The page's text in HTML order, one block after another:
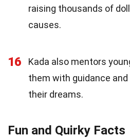
raising thousands of
causes.
16
Kada also mentors
them with guidance
their dreams.
Fun and Quirky Facts